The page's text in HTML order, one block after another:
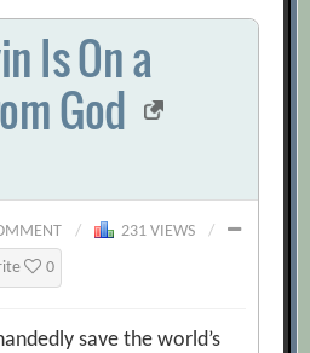
for:
Is On a
God
/ 231 VIEWS
/
0
save the world’s